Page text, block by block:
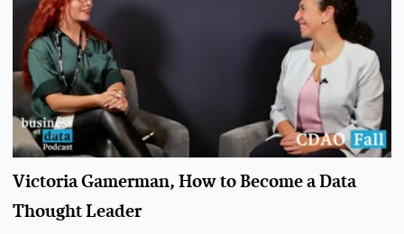
Victoria Gamerman, How to Become a Data
Thought Leader